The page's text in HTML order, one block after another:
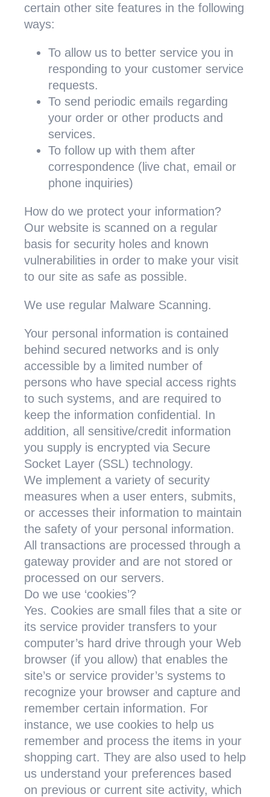
certain other site features in the following
ways:
To allow us to better service you in
responding to your customer service
requests.
To send periodic emails regarding
your order or other products and
services.
To follow up with them after
correspondence (live chat, email or
phone inquiries)
How do we protect your information?
Our website is scanned on a regular
basis for security holes and known
vulnerabilities in order to make your visit
to our site as safe as possible.
We use regular Malware Scanning.
Your personal information is contained
behind secured networks and is only
accessible by a limited number of
persons who have special access rights
to such systems, and are required to
keep the information confidential. In
addition, all sensitive/credit information
you supply is encrypted via Secure
Socket Layer (SSL) technology.
We implement a variety of security
measures when a user enters, submits,
or accesses their information to maintain
the safety of your personal information.
All transactions are processed through a
gateway provider and are not stored or
processed on our servers.
Do we use ‘cookies’?
Yes. Cookies are small files that a site or
its service provider transfers to your
computer’s hard drive through your Web
browser (if you allow) that enables the
site’s or service provider’s systems to
recognize your browser and capture and
remember certain information. For
instance, we use cookies to help us
remember and process the items in your
shopping cart. They are also used to help
us understand your preferences based
on previous or current site activity, which